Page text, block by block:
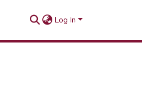
Log In